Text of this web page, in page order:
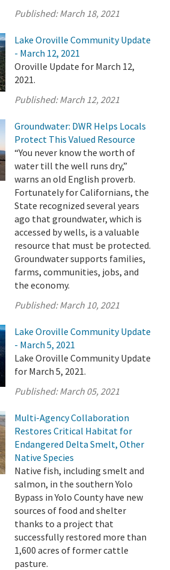
Published:March 18, 2021
Lake Oroville Community Update
- March 12, 2021
Oroville Update for March 12,
2021.
Published:March 12, 2021
Groundwater: DWR Helps Locals
Protect This Valued Resource
“You never know the worth of
water till the well runs dry,”
warns an old English proverb.
Fortunately for Californians, the
State recognized several years
ago that groundwater, which is
accessed by wells, is a valuable
resource that must be protected.
Groundwater supports families,
farms, communities, jobs, and
the economy.
Published:March 10, 2021
Lake Oroville Community Update
- March 5, 2021
Lake Oroville Community Update
for March 5, 2021.
Published:March 05, 2021
Multi-Agency Collaboration
Restores Critical Habitat for
Endangered Delta Smelt, Other
Native Species
Native fish, including smelt and
salmon, in the southern Yolo
Bypass in Yolo County have new
sources of food and shelter
thanks to a project that
successfully restored more than
1,600 acres of former cattle
pasture.